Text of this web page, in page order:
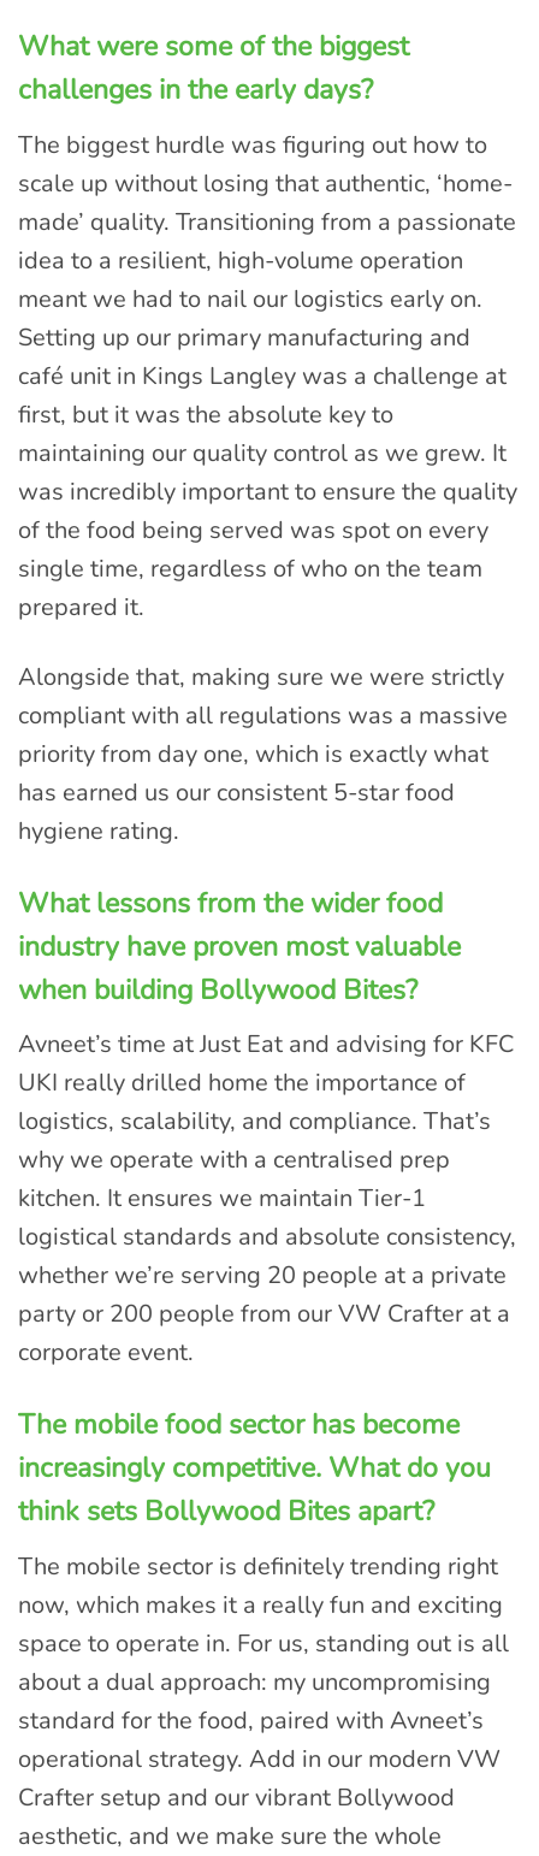
What were some of the biggest
challenges in the early days?
The biggest hurdle was figuring out how to
scale up without losing that authentic, ‘home-
made’ quality. Transitioning from a passionate
idea to a resilient, high-volume operation
meant we had to nail our logistics early on.
Setting up our primary manufacturing and
café unit in Kings Langley was a challenge at
first, but it was the absolute key to
maintaining our quality control as we grew. It
was incredibly important to ensure the quality
of the food being served was spot on every
single time, regardless of who on the team
prepared it.
Alongside that, making sure we were strictly
compliant with all regulations was a massive
priority from day one, which is exactly what
has earned us our consistent 5-star food
hygiene rating.
What lessons from the wider food
industry have proven most valuable
when building Bollywood Bites?
Avneet’s time at Just Eat and advising for KFC
UKI really drilled home the importance of
logistics, scalability, and compliance. That’s
why we operate with a centralised prep
kitchen. It ensures we maintain Tier-1
logistical standards and absolute consistency,
whether we’re serving 20 people at a private
party or 200 people from our VW Crafter at a
corporate event.
The mobile food sector has become
increasingly competitive. What do you
think sets Bollywood Bites apart?
The mobile sector is definitely trending right
now, which makes it a really fun and exciting
space to operate in. For us, standing out is all
about a dual approach: my uncompromising
standard for the food, paired with Avneet’s
operational strategy. Add in our modern VW
Crafter setup and our vibrant Bollywood
aesthetic, and we make sure the whole